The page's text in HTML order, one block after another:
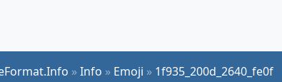
»Info » Emoji » 1f935_200d_2640_fe0f